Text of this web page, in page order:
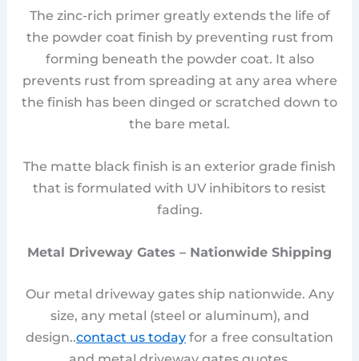
The zinc-rich primer greatly extends the life of
the powder coat finish by preventing rust from
forming beneath the powder coat. It also
prevents rust from spreading at any area where
the finish has been dinged or scratched down to
the bare metal.
The matte black finish is an exterior grade finish
that is formulated with UV inhibitors to resist
fading.
Metal Driveway Gates – Nationwide Shipping
Our metal driveway gates ship nationwide. Any
size, any metal (steel or aluminum), and
design..contact us today for a free consultation